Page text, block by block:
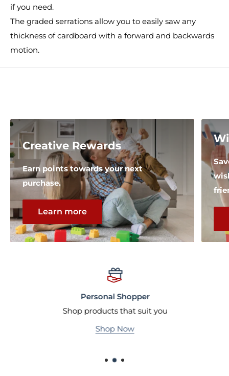
if you need.
The graded serrations allow you to easily saw any
thickness of cardboard with a forward and backwards
motion.
Creative Rewards
Earn points towards your next
purchase.
Learn more
Personal Shopper
Shop products that suit you
Shop Now